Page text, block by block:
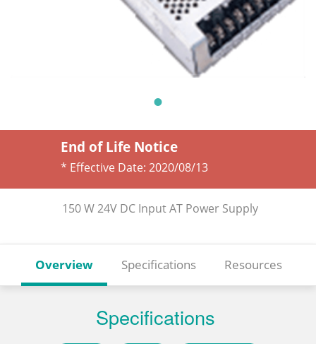
End of Life Notice
* Effective Date: 2020/08/13
150 W 24V DC Input AT Power Supply
Overview Specifications Resources
Specifications